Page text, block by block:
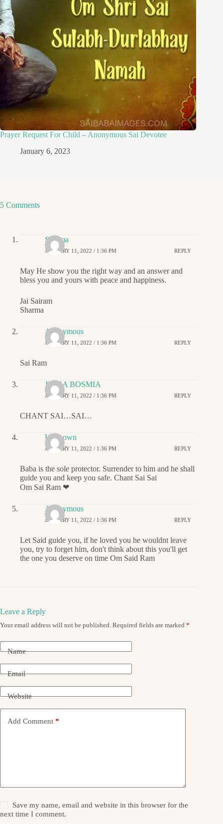
Prayer Request For Child – Anonymous Sai Devotee
January 6, 2023
5 Comments
Sharma
JANUARY 11, 2022 / 1:36 PM REPLY
May He show you the right way and an answer and
bless you and yours with peace and happiness.
Jai Sairam
Sharma
Anonymous
JANUARY 11, 2022 / 1:36 PM REPLY
Sai Ram
JIGNA BOSMIA
JANUARY 11, 2022 / 1:36 PM REPLY
CHANT SAI…SAI…
Unknown
JANUARY 11, 2022 / 1:36 PM REPLY
Baba is the sole protector. Surrender to him and he shall
guide you and keep you safe. Chant Sai Sai
Om Sai Ram ❤
Anonymous
JANUARY 11, 2022 / 1:36 PM REPLY
Let Said guide you, if he loved you he wouldnt leave
you, try to forget him, don't think about this you'll get
the one you deserve on time Om Said Ram
Leave a Reply
Your email address will not be published. Required fields are marked *
Name
Email
Website
Add Comment *
Save my name, email and website in this browser for the
next time I comment.